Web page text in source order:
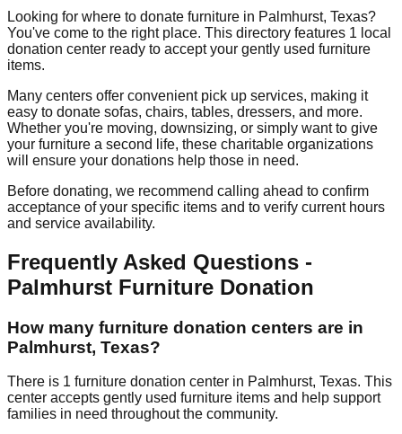
Looking for where to donate furniture in Palmhurst, Texas?
You've come to the right place. This directory features 1 local
donation center ready to accept your gently used furniture
items.
Many centers offer convenient pick up services, making it
easy to donate sofas, chairs, tables, dressers, and more.
Whether you're moving, downsizing, or simply want to give
your furniture a second life, these charitable organizations
will ensure your donations help those in need.
Before donating, we recommend calling ahead to confirm
acceptance of your specific items and to verify current hours
and service availability.
Frequently Asked Questions -
Palmhurst Furniture Donation
How many furniture donation centers are in
Palmhurst, Texas?
There is 1 furniture donation center in Palmhurst, Texas. This
center accepts gently used furniture items and help support
families in need throughout the community.